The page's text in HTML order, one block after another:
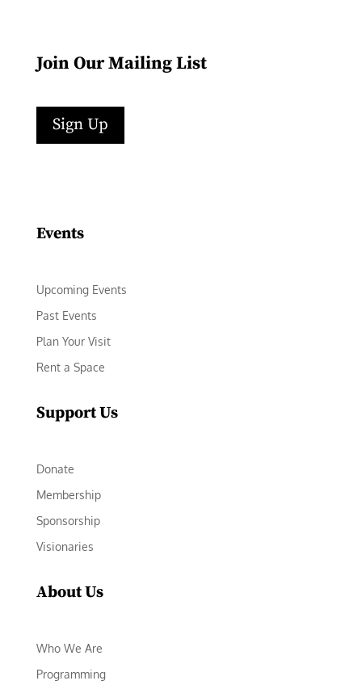
Join Our Mailing List
Sign Up
Events
Upcoming Events
Past Events
Plan Your Visit
Rent a Space
Support Us
Donate
Membership
Sponsorship
Visionaries
About Us
Who We Are
Programming